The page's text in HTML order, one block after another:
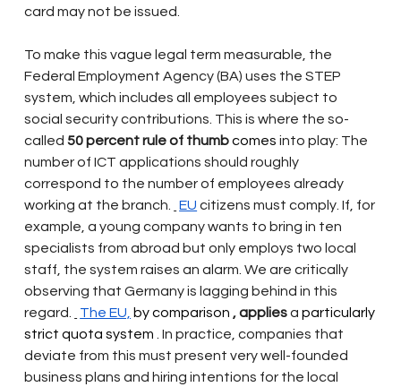
card may not be issued.
To make this vague legal term measurable, the
Federal Employment Agency (BA) uses the STEP
system, which includes all employees subject to
social security contributions. This is where the so-
called 50 percent rule of thumb comes into play: The
number of ICT applications should roughly
correspond to the number of employees already
working at the branch.
EU citizens must comply. If, for
example, a young company wants to bring in ten
specialists from abroad but only employs two local
staff, the system raises an alarm. We are critically
observing that Germany is lagging behind in this
regard.
The EU, by comparison , appliesa particularly
strict quota system
. In practice, companies that
deviate from this must present very well-founded
business plans and hiring intentions for the local